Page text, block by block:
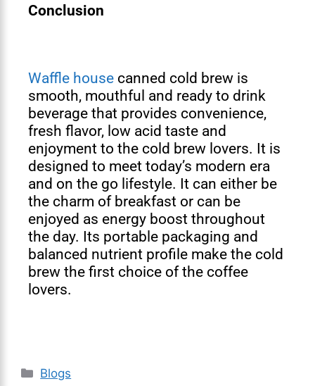
Conclusion
Waffle house canned cold brew is
smooth, mouthful and ready to drink
beverage that provides convenience,
fresh flavor, low acid taste and
enjoyment to the cold brew lovers. It is
designed to meet today’s modern era
and on the go lifestyle. It can either be
the charm of breakfast or can be
enjoyed as energy boost throughout
the day. Its portable packaging and
balanced nutrient profile make the cold
brew the first choice of the coffee
lovers.
Blogs